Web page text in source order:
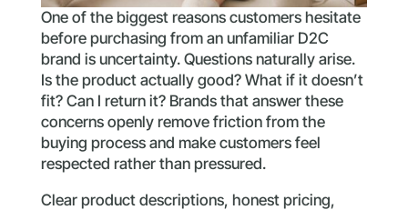
One of the biggest reasons customers hesitate
before purchasing from an unfamiliar D2C
brand is uncertainty. Questions naturally arise.
Is the product actually good? What if it doesn’t
fit? Can I return it? Brands that answer these
concerns openly remove friction from the
buying process and make customers feel
respected rather than pressured.
Clear product descriptions, honest pricing,